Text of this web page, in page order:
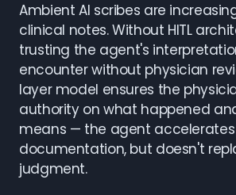
Ambient AI scribes are
clinical notes. Without HITL
trusting the agent's
encounter without physician
layer model ensures the
authority on what happened
means — the agent accelerates
documentation, but doesn't
judgment.